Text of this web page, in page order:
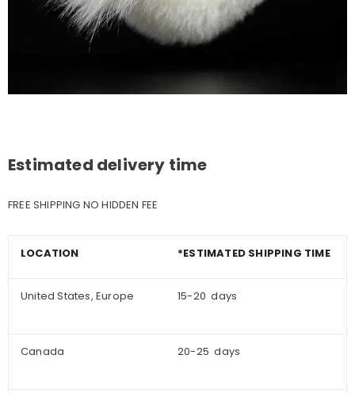
Estimated delivery time
FREE SHIPPING NO HIDDEN FEE
LOCATION *ESTIMATED SHIPPING TIME
United States, Europe 15-20 days
Canada 20-25 days